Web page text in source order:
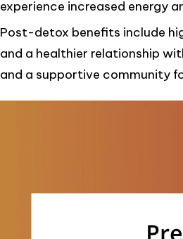
experience increased energy
Post-detox benefits include
and a healthier relationship
and a supportive community